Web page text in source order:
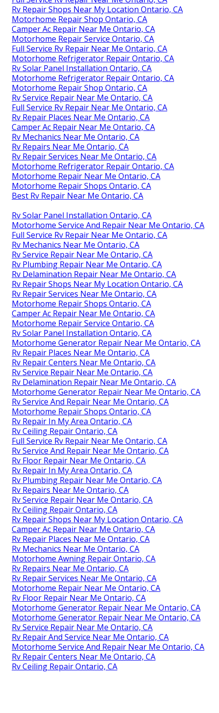
Rv Repair Shops Near My Location Ontario, CA
Motorhome Repair Shop Ontario, CA
Camper Ac Repair Near Me Ontario, CA
Motorhome Repair Service Ontario, CA
Full Service Rv Repair Near Me Ontario, CA
Motorhome Refrigerator Repair Ontario, CA
Rv Solar Panel Installation Ontario, CA
Motorhome Refrigerator Repair Ontario, CA
Motorhome Repair Shop Ontario, CA
Rv Service Repair Near Me Ontario, CA
Full Service Rv Repair Near Me Ontario, CA
Rv Repair Places Near Me Ontario, CA
Camper Ac Repair Near Me Ontario, CA
Rv Mechanics Near Me Ontario, CA
Rv Repairs Near Me Ontario, CA
Rv Repair Services Near Me Ontario, CA
Motorhome Refrigerator Repair Ontario, CA
Motorhome Repair Near Me Ontario, CA
Motorhome Repair Shops Ontario, CA
Best Rv Repair Near Me Ontario, CA
Rv Solar Panel Installation Ontario, CA
Motorhome Service And Repair Near Me Ontario, CA
Full Service Rv Repair Near Me Ontario, CA
Rv Mechanics Near Me Ontario, CA
Rv Service Repair Near Me Ontario, CA
Rv Plumbing Repair Near Me Ontario, CA
Rv Delamination Repair Near Me Ontario, CA
Rv Repair Shops Near My Location Ontario, CA
Rv Repair Services Near Me Ontario, CA
Motorhome Repair Shops Ontario, CA
Camper Ac Repair Near Me Ontario, CA
Motorhome Repair Service Ontario, CA
Rv Solar Panel Installation Ontario, CA
Motorhome Generator Repair Near Me Ontario, CA
Rv Repair Places Near Me Ontario, CA
Rv Repair Centers Near Me Ontario, CA
Rv Service Repair Near Me Ontario, CA
Rv Delamination Repair Near Me Ontario, CA
Motorhome Generator Repair Near Me Ontario, CA
Rv Service And Repair Near Me Ontario, CA
Motorhome Repair Shops Ontario, CA
Rv Repair In My Area Ontario, CA
Rv Ceiling Repair Ontario, CA
Full Service Rv Repair Near Me Ontario, CA
Rv Service And Repair Near Me Ontario, CA
Rv Floor Repair Near Me Ontario, CA
Rv Repair In My Area Ontario, CA
Rv Plumbing Repair Near Me Ontario, CA
Rv Repairs Near Me Ontario, CA
Rv Service Repair Near Me Ontario, CA
Rv Ceiling Repair Ontario, CA
Rv Repair Shops Near My Location Ontario, CA
Camper Ac Repair Near Me Ontario, CA
Rv Repair Places Near Me Ontario, CA
Rv Mechanics Near Me Ontario, CA
Motorhome Awning Repair Ontario, CA
Rv Repairs Near Me Ontario, CA
Rv Repair Services Near Me Ontario, CA
Motorhome Repair Near Me Ontario, CA
Rv Floor Repair Near Me Ontario, CA
Motorhome Generator Repair Near Me Ontario, CA
Motorhome Generator Repair Near Me Ontario, CA
Rv Service Repair Near Me Ontario, CA
Rv Repair And Service Near Me Ontario, CA
Motorhome Service And Repair Near Me Ontario, CA
Rv Repair Centers Near Me Ontario, CA
Rv Ceiling Repair Ontario, CA